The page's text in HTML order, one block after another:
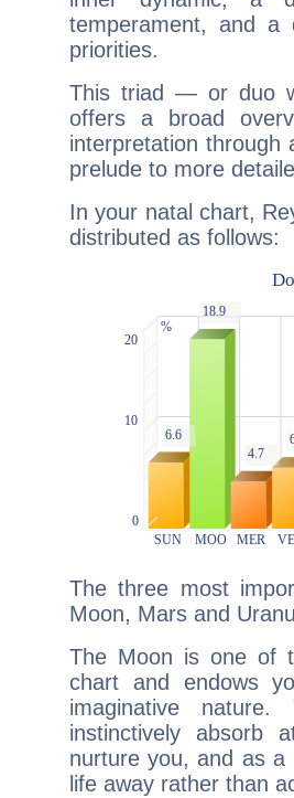
temperament, and a
priorities.
This triad — or duo
offers a broad
interpretation through
prelude to more
In your natal chart,
distributed as follows:
The three most
Moon, Mars and
The Moon is one of
chart and endows
imaginative
instinctively absorb
nurture you, and as
life away rather than